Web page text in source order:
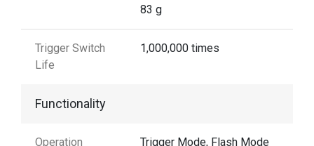
83 g
Trigger Switch
Life
1,000,000 times
Functionality
Operation Trigger Mode, Flash Mode